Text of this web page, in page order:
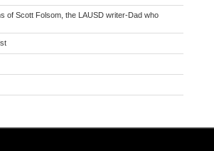
of Scott Folsom, the LAUSD writer-Dad who